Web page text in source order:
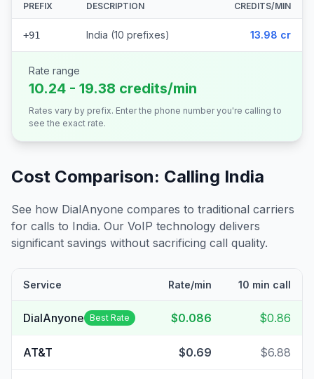
PREFIX DESCRIPTION CREDITS/MIN
+91 India (10 prefixes) 13.98 cr
Rate range
10.24 - 19.38 credits/min
Rates vary by prefix. Enter the phone number you're calling to
see the exact rate.
Cost Comparison: Calling India
See how DialAnyone compares to traditional carriers
for calls to India. Our VoIP technology delivers
significant savings without sacrificing call quality.
Service Rate/min 10 min call
DialAnyone Best Rate $0.086 $0.86
AT&T $0.69 $6.88